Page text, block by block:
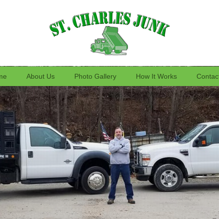
About Us Photo Gallery How It Works